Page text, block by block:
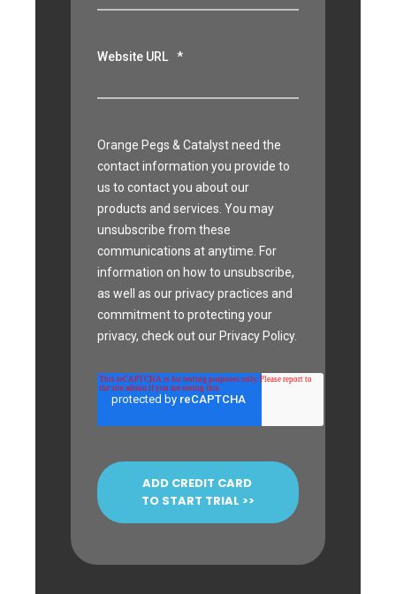
Website URL *
Orange Pegs & Catalyst need the
contact information you provide to
us to contact you about our
products and services. You may
unsubscribe from these
communications at anytime. For
information on how to unsubscribe,
as well as our privacy practices and
commitment to protecting your
privacy, check out our Privacy Policy.